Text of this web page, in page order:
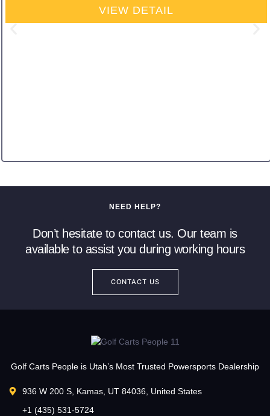
VIEW DETAIL
NEED HELP?
Don’t hesitate to contact us. Our team is
available to assist you during working hours
CONTACT US
Golf Carts People is Utah’s Most Trusted Powersports Dealership
936 W 200 S, Kamas, UT 84036, United States
+1 (435) 531-5724